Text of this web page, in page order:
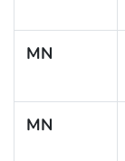
MN
MN